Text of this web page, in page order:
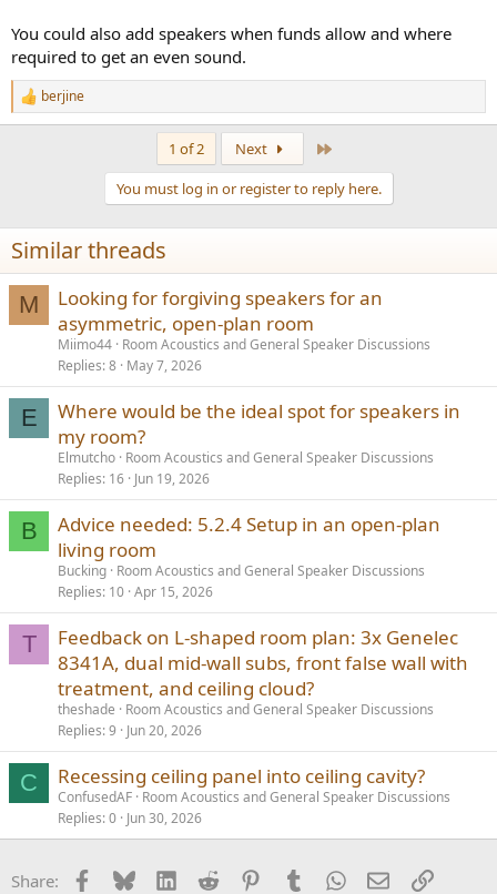
You could also add speakers when funds allow and where
required to get an even sound.
R
e
n
s
:
berjine
1 of 2 Next
You must log in or register to reply here.
Similar threads
M
Looking for forgiving speakers for an
asymmetric, open-plan room
Miimo44 Room Acoustics and General Speaker Discussions
Replies 8 May 7, 2026
E
Where would be the ideal spot for speakers in
my room?
Elmutcho Room Acoustics and General Speaker Discussions
Replies 16 Jun 19, 2026
B
Advice needed: 5.2.4 Setup in an open-plan
living room
Bucking Room Acoustics and General Speaker Discussions
Replies 10 Apr 15, 2026
T
Feedback on L-shaped room plan: 3x Genelec
8341A, dual mid-wall subs, front false wall with
treatment, and ceiling cloud?
theshade
Room Acoustics and General Speaker Discussions
Replies 9 Jun 20, 2026
C Recessing ceiling panel into ceiling cavity?
ConfusedAF Room Acoustics and General Speaker Discussions
Replies 0 Jun 30, 2026
Share: Facebook
BlueskyLinkedInReddit PinterestTumblrWhatsApp
EmailLink